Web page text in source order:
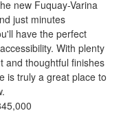
new Fuquay-Varina
just minutes
have the perfect
With plenty
and thoughtful finishes
is truly a great place to